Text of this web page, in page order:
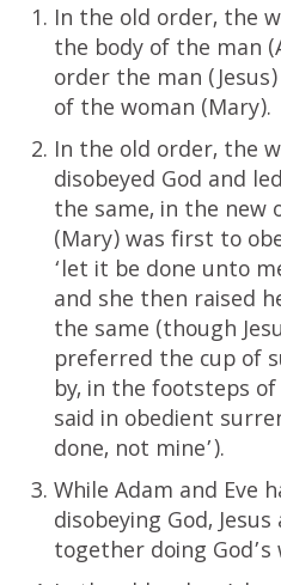
In the old order, the
the body of the man
order the man
of the woman (Mary).
In the old order, the
disobeyed God and
the same, in the new
(Mary) was first to
‘let it be done unto
and she then raised
the same (though
preferred the cup of
by, in the footsteps
said in obedient
done, not mine’).
While Adam and Eve
disobeying God,
together doing God’s